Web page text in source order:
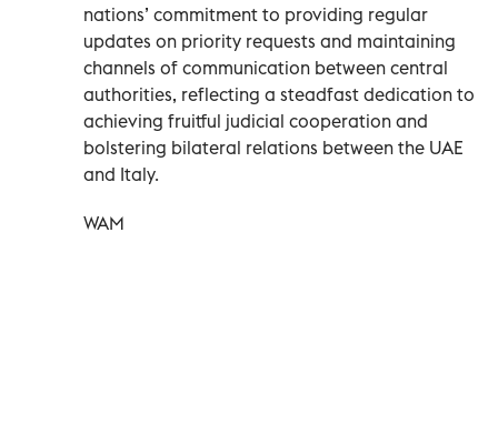
nations’ commitment to providing regular
updates on priority requests and maintaining
channels of communication between central
authorities, reflecting a steadfast dedication to
achieving fruitful judicial cooperation and
bolstering bilateral relations between the UAE
and Italy.
WAM